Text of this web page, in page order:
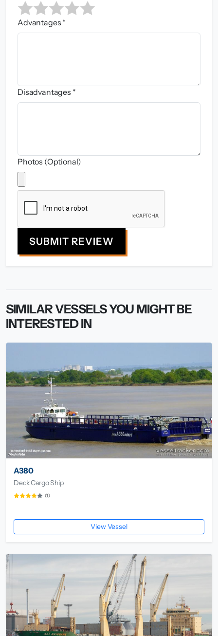
Advantages *
Disadvantages *
Photos (Optional)
SUBMIT REVIEW
SIMILAR VESSELS YOU MIGHT BE
INTERESTED IN
A380
Deck Cargo Ship
(1)
View Vessel